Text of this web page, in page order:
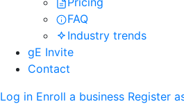
FAQ
Industry trends
gE Invite
Contact
Log in Enroll a business Register